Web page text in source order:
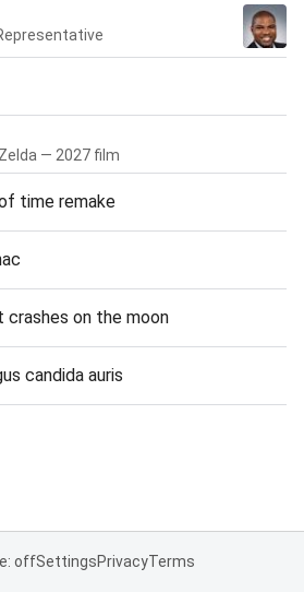
— 2027 film
time remake
on the moon
candida auris
offSettingsPrivacyTerms